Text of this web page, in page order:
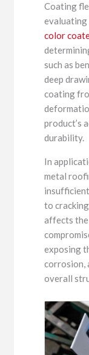
Coating
evaluating
color
such as
deep
coating
product’s
durability.
In
metal
to
affects the
exposing
corrosion,
overall